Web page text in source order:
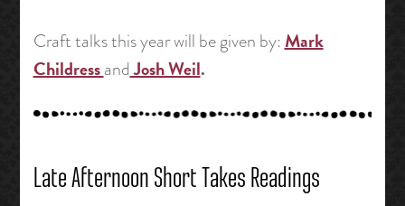
Craft talks this year will be given by:Mark
ChildressandJosh Weil.
Late Afternoon Short Takes Readings